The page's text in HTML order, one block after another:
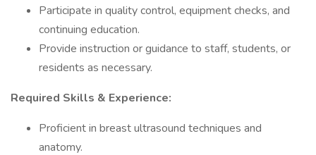
Participate in quality control, equipment checks, and
continuing education.
Provide instruction or guidance to staff, students, or
residents as necessary.
Required Skills & Experience:
Proficient in breast ultrasound techniques and
anatomy.